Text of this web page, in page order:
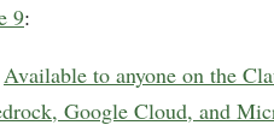
9:
Available to anyone on the
Google Cloud, and